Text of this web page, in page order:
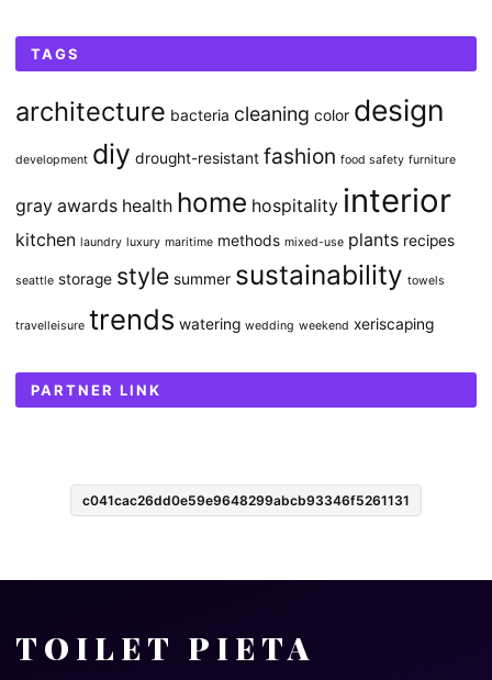
TAGS
architecture bacteria cleaning color design
development diy drought-resistant fashion food safety furniture
gray awards health home hospitality interior
kitchen laundry luxury maritime methods mixed-use plants recipes
seattle storage style summer sustainability towels
travelleisure trends watering wedding weekend xeriscaping
PARTNER LINK
c041cac26dd0e59e9648299abcb93346f5261131
TOILET PIETA